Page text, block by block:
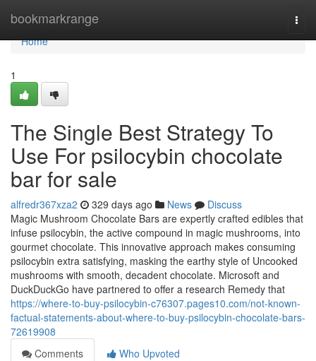
bookmarkrange
Home
Home
1
The Single Best Strategy To
Use For psilocybin chocolate
bar for sale
alfredr367xza2 329 days ago News
Discuss
Magic Mushroom Chocolate Bars are expertly crafted edibles that
infuse psilocybin, the active compound in magic mushrooms, into
gourmet chocolate. This innovative approach makes consuming
psilocybin extra satisfying, masking the earthy style of Uncooked
mushrooms with smooth, decadent chocolate. Microsoft and
DuckDuckGo have partnered to offer a research Remedy that
https://where-to-buy-psilocybin-c76307.pages10.com/not-known-
factual-statements-about-where-to-buy-psilocybin-chocolate-bars-
72619908
Comments
Who Upvoted